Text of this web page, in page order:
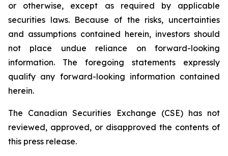
or otherwise, except as required by applicable
securities laws. Because of the risks, uncertainties
and assumptions contained herein, investors should
not place undue reliance on forward-looking
information. The foregoing statements expressly
qualify any forward-looking information contained
herein.
The Canadian Securities Exchange (CSE) has not
reviewed, approved, or disapproved the contents of
this press release.